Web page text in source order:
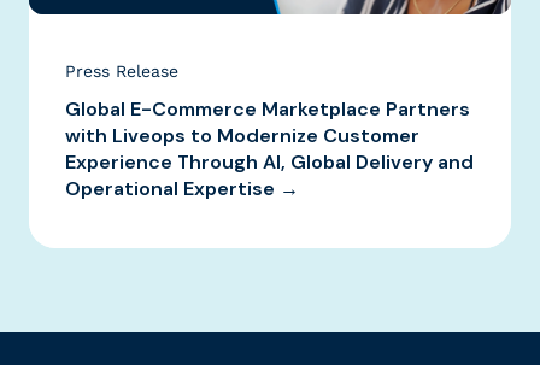
Press Release
Global E-Commerce Marketplace Partners
with Liveops to Modernize Customer
Experience Through AI, Global Delivery and
Operational Expertise →